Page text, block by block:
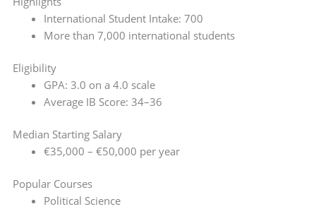
International Student Intake: 700
More than 7,000 international students
Eligibility
GPA: 3.0 on a 4.0 scale
Average IB Score: 34–36
Median Starting Salary
€35,000 – €50,000 per year
Popular Courses
Political Science